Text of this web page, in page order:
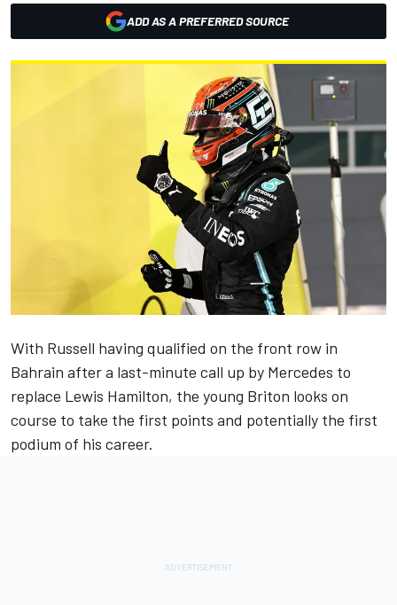
ADD AS A PREFERRED SOURCE
With Russell having qualified on the front row in
Bahrain after a last-minute call up by Mercedes to
replace Lewis Hamilton, the young Briton looks on
course to take the first points and potentially the first
podium of his career.